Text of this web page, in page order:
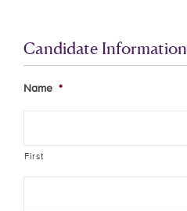
Candidate Information
Name *
First